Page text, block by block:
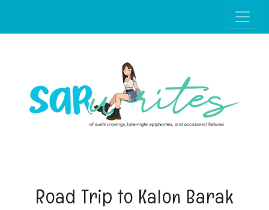
Road Trip to Kalon Barak